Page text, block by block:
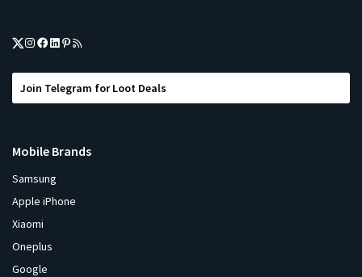
Join Telegram for Loot Deals
Mobile Brands
Samsung
Apple iPhone
Xiaomi
Oneplus
Google